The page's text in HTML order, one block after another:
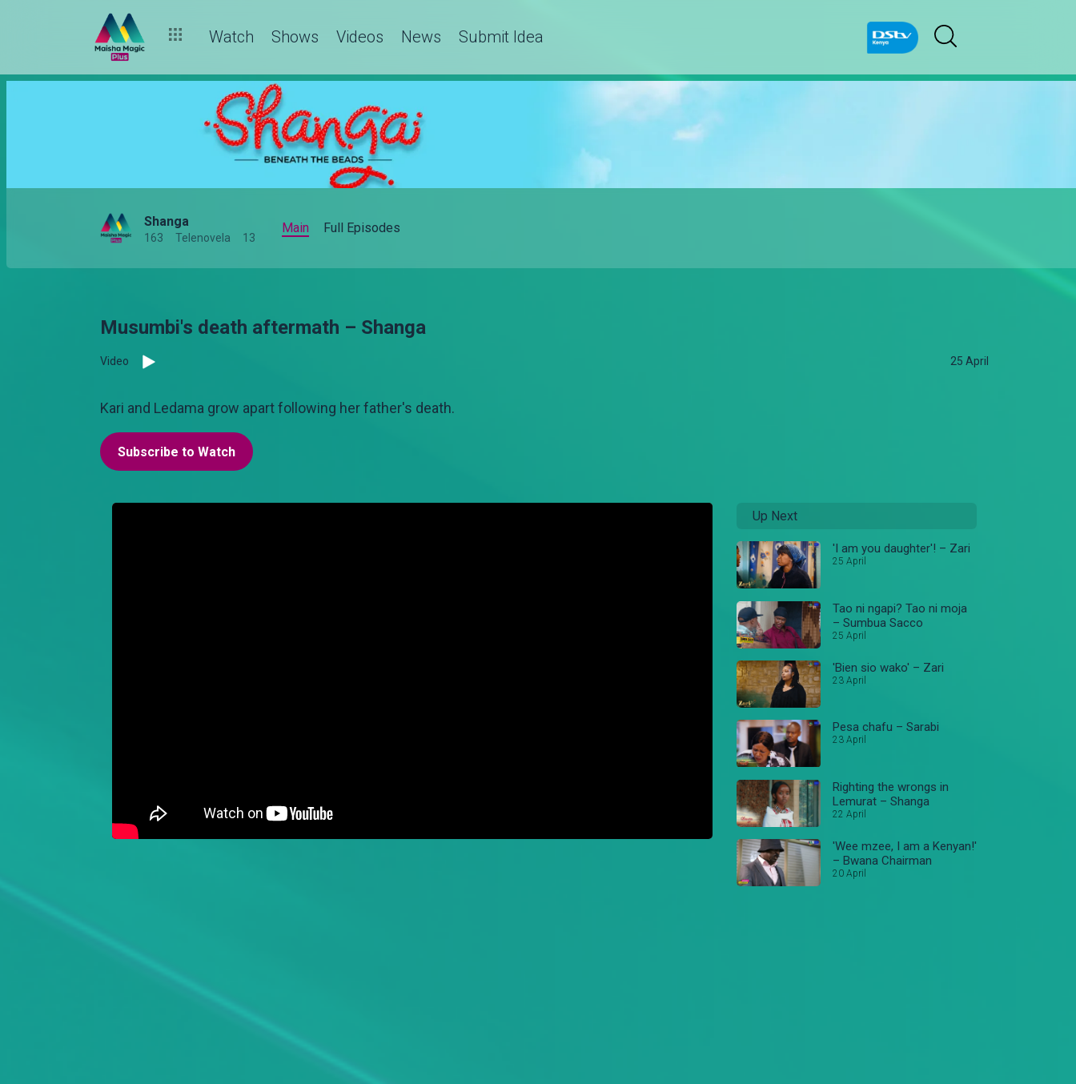
Watch Shows Videos News Submit Idea
Shanga
163 Telenovela 13
Main Full Episodes
Musumbi's death aftermath – Shanga
Video 25 April
Kari and Ledama grow apart following her father's death.
Subscribe to Watch
Up Next
'I am you daughter'! – Zari
25 April
Tao ni ngapi? Tao ni moja
– Sumbua Sacco
25 April
'Bien sio wako' – Zari
23 April
Pesa chafu – Sarabi
23 April
Righting the wrongs in
Lemurat – Shanga
22 April
'Wee mzee, I am a Kenyan!'
– Bwana Chairman
20 April